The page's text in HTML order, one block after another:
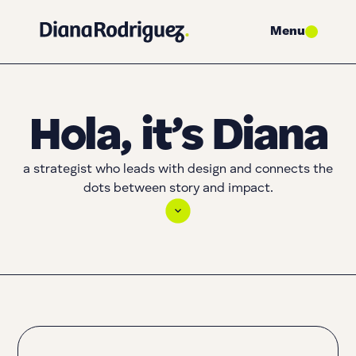
Menu
Hola, it’s Diana
a strategist who leads with design and connects the
dots between story and impact.